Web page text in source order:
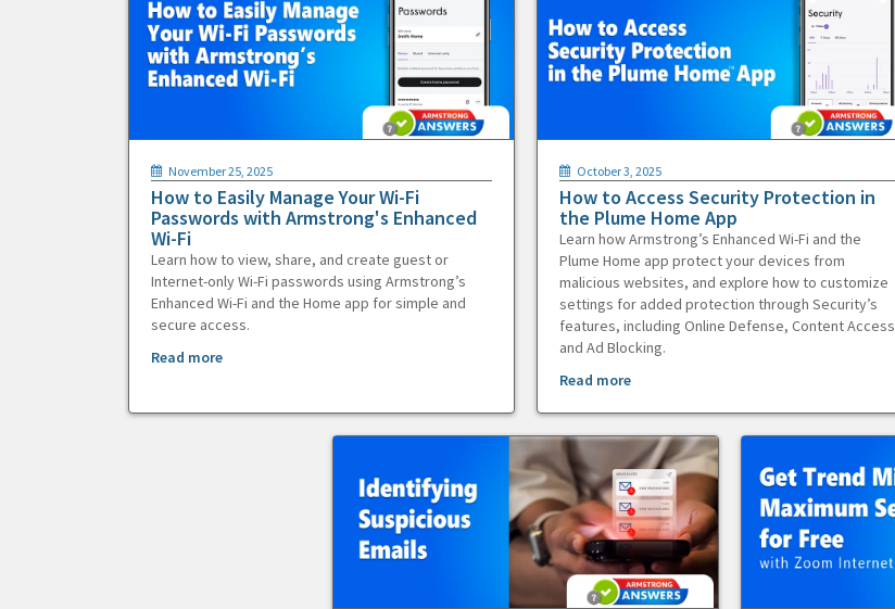
November 25, 2025
How to Easily Manage Your Wi-Fi
Passwords with Armstrong's Enhanced
Wi-Fi
Learn how to view, share, and create guest or
Internet-only Wi-Fi passwords using Armstrong’s
Enhanced Wi-Fi and the Home app for simple and
secure access.
Read more
October 3, 2025
How to Access Security Protection in
the Plume Home App
Learn how Armstrong’s Enhanced Wi-Fi and the
Plume Home app protect your devices from
malicious websites, and explore how to customize
settings for added protection through Security’s
features, including Online Defense, Content Access
and Ad Blocking.
Read more